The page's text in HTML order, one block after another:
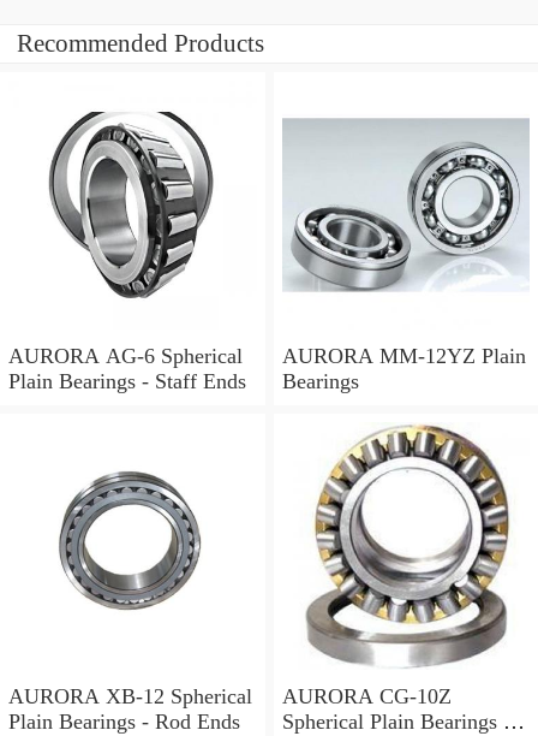
Recommended Products
AURORA AG-6 Spherical
Plain Bearings - Staff Ends
AURORA MM-12YZ Plain
Bearings
AURORA XB-12 Spherical
Plain Bearings - Rod Ends
AURORA CG-10Z
Spherical Plain Bearings -